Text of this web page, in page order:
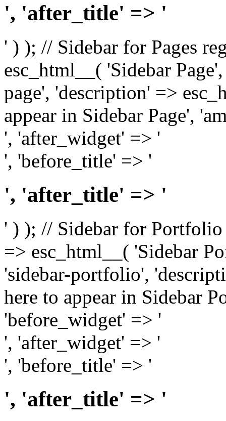
', 'after_title' => '
' ) ); // Sidebar for Pages
esc_html__( 'Sidebar
page', 'description' =>
appear in Sidebar Page',
', 'after_widget' => '
', 'before_title' => '
', 'after_title' => '
' ) ); // Sidebar for Portfolio
=> esc_html__( 'Sidebar
'sidebar-portfolio',
here to appear in Sidebar
'before_widget' => '
', 'after_widget' => '
', 'before_title' => '
', 'after_title' => '